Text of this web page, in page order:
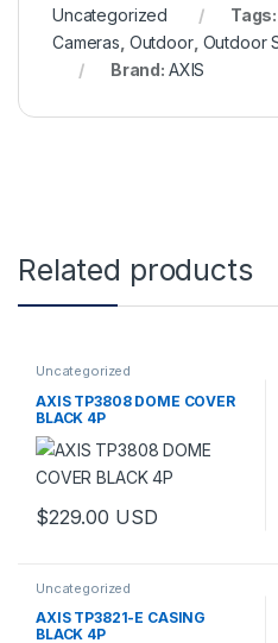
Uncategorized
Cameras Outdoor, Outdoor
Brand: AXIS
Related products
Uncategorized
AXIS TP3808 DOME COVER
BLACK 4P
$229.00 USD
Uncategorized
AXIS TP3821-E CASING
BLACK 4P